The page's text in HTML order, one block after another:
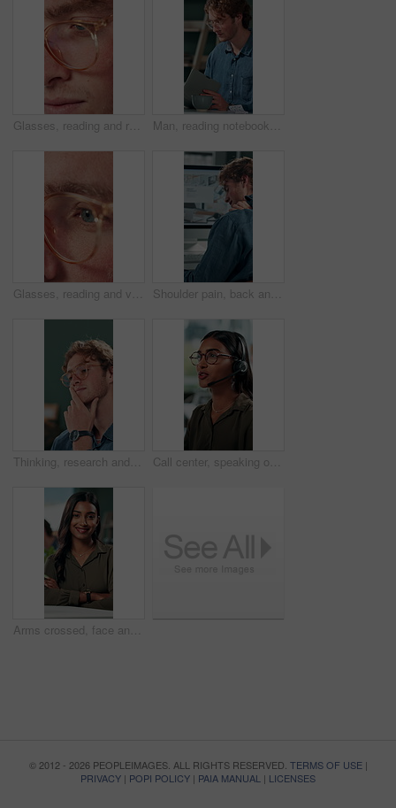
Glasses, reading and research with business man in office for reflection, idea and planning. Vision, inspiration and frames with closeup of eyes of person in agency for lens, perception and review Man, reading notebook and laughing in office for funny plot development, proofreading article or creative process. Freelancer, writer and journal with comic feedback, story research or editing review
Glasses, reading and vision with business man in office for reflection, idea and planning. Research, inspiration and frames with closeup of eyes of person in agency for lens, perception and review Shoulder pain, back and business man in office for stress, burnout and emergency. Muscle injury, overworked and accident with male employee frustrated in agency for tired, fatigue or tendinitis
Thinking, research and glasses with business man in office for planning, idea and proposal. Reading, reflection and brainstorming with person in agency for solution, vision and review decision Call center, speaking or Indian woman on computer in IT support for lead generation or customer service. Help desk, virtual assistant or PC for technical solution, system update and telemarketing
Arms crossed, face and smile with business woman in office for social media manager, networking and typing. Confidence, professional and creative with person for online, pride and public relations
© 2012 - 2026 PEOPLEIMAGES. ALL RIGHTS RESERVED. TERMS OF USE|
PRIVACY | POPI POLICY | PAIA MANUAL | LICENSES